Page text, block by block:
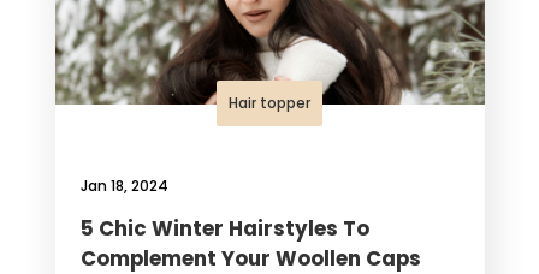
Hair topper
Jan 18, 2024
5 Chic Winter Hairstyles To
Complement Your Woollen Caps